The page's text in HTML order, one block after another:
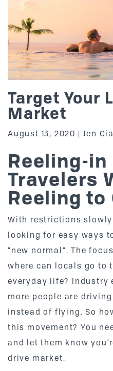
Target Your
Market
August 13, 2020 Jen
Reeling-in
Travelers
Reeling to
With restrictions
looking for easy ways
"new normal". The
where can locals go to
everyday life? Industry
more people are
instead of flying. So
this movement? You
and let them know
drive market.